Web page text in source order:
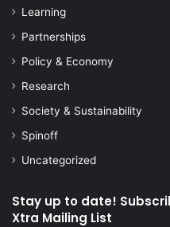
Learning
Partnerships
Policy & Economy
Research
Society & Sustainability
Spinoff
Uncategorized
Stay up to date!
Xtra Mailing List